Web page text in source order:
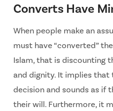
Converts Have
When people make an
must have “converted”
Islam, that is discounting
and dignity. It implies that
decision and sounds as if
their will. Furthermore, it